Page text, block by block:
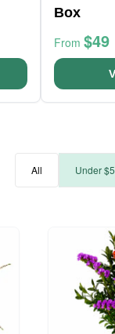
Box
From $49
All Under